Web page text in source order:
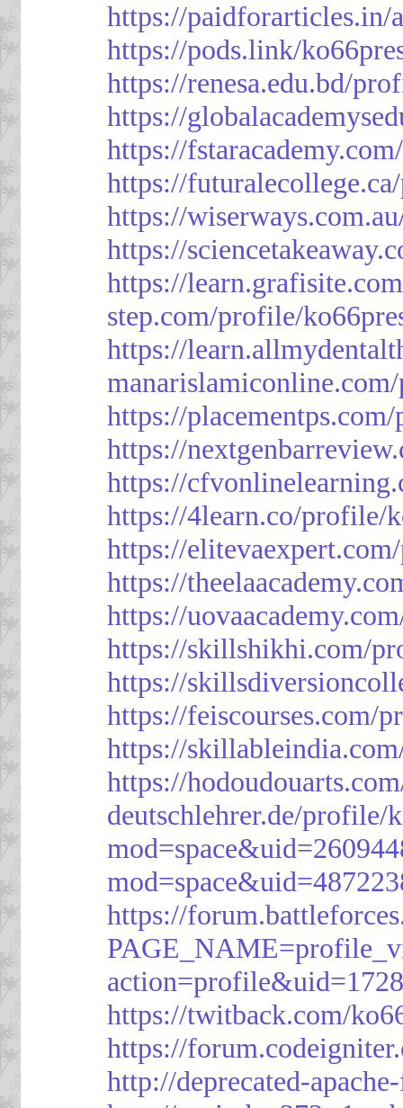
https://paidforarticles.in/
https://pods.link/
https://renesa.edu.bd/
https://
https://
https://
https://
https://
https://
step.com/profile/
https://
https://
https://
https://
https://4learn.co/profile/
https://
https://
https://
https://skillshikhi.com/
https://
https://feiscourses.com/
https://
https://
deutschlehrer.de/profile/
https://
https://twitback.com/
https://
http://deprecated-